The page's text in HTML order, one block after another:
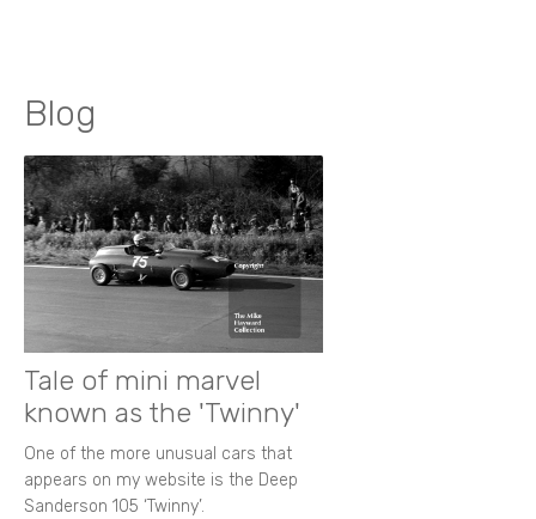
Blog
Tale of mini marvel
known as the 'Twinny'
One of the more unusual cars that
appears on my website is the Deep
Sanderson 105 ‘Twinny’.